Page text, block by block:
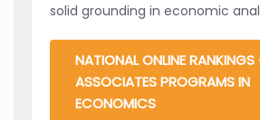
solid grounding in economic
NATIONAL ONLINE
ASSOCIATES PROGRAMS IN
ECONOMICS